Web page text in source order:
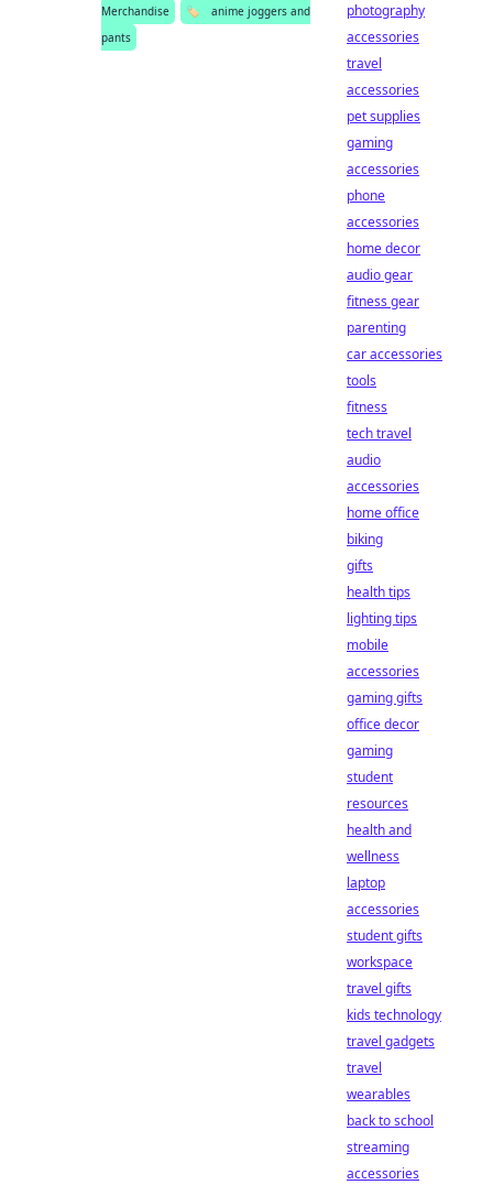
Merchandise
🏷️
anime joggers and
pants
photography
accessories
travel
accessories
pet supplies
gaming
accessories
phone
accessories
home decor
audio gear
fitness gear
parenting
car accessories
tools
fitness
tech travel
audio
accessories
home office
biking
gifts
health tips
lighting tips
mobile
accessories
gaming gifts
office decor
gaming
student
resources
health and
wellness
laptop
accessories
student gifts
workspace
travel gifts
kids technology
travel gadgets
travel
wearables
back to school
streaming
accessories